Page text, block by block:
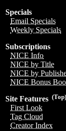
Specials
Email Specials
Weekly Specials
Subscriptions
NICE Info
NICE by Title
NICE by
NICE Bonus
(Top)
Site Features
First Look
Tag Cloud
Creator Index